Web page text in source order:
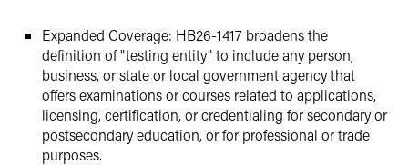
Expanded Coverage: HB26-1417 broadens the
definition of "testing entity" to include any person,
business, or state or local government agency that
offers examinations or courses related to applications,
licensing, certification, or credentialing for secondary or
postsecondary education, or for professional or trade
purposes.